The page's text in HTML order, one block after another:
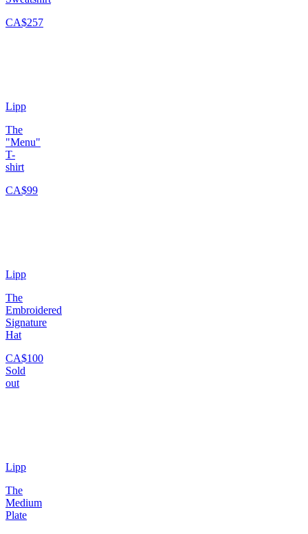
CA$257
Lipp
The
"Menu"
T-
shirt
CA$99
Lipp
The
Embroidered
Signature
Hat
CA$100
Sold
out
Lipp
The
Medium
Plate